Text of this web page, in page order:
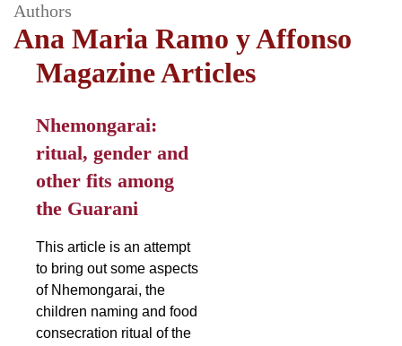
Authors
Ana Maria Ramo y Affonso
Magazine Articles
Nhemongarai:
ritual, gender and
other fits among
the Guarani
This article is an attempt
to bring out some aspects
of Nhemongarai, the
children naming and food
consecration ritual of the